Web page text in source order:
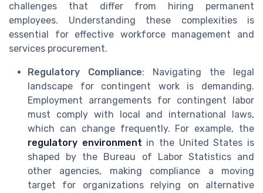
challenges that differ from hiring permanent
employees. Understanding these complexities is
essential for effective workforce management and
services procurement.
Regulatory Compliance: Navigating the legal
landscape for contingent work is demanding.
Employment arrangements for contingent labor
must comply with local and international laws,
which can change frequently. For example, the
regulatory environment in the United States is
shaped by the Bureau of Labor Statistics and
other agencies, making compliance a moving
target for organizations relying on alternative